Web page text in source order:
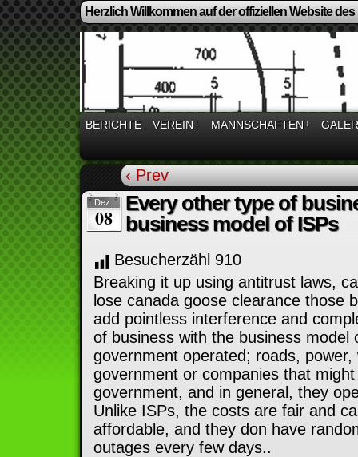
Herzlich Willkommen auf der offiziellen Website
BERICHTE VEREIN ↓ MANNSCHAFTEN ↓
‹ Prev
Dez.
08
Every other type of
business model of ISPs
Besucherzähl 910
Breaking it up using antitrust laws,
lose canada goose clearance those
add pointless interference and
of business with the business model
government operated; roads, power,
government or companies that
government, and in general, they
Unlike ISPs, the costs are fair and
affordable, and they don have
outages every few days..